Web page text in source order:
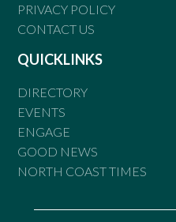
PRIVACY POLICY
CONTACT US
QUICKLINKS
DIRECTORY
EVENTS
ENGAGE
GOOD NEWS
NORTH COAST TIMES